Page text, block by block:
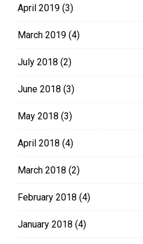
April 2019 (3)
March 2019 (4)
July 2018 (2)
June 2018 (3)
May 2018 (3)
April 2018 (4)
March 2018 (2)
February 2018 (4)
January 2018 (4)